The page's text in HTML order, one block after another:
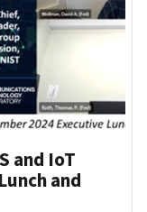
and IoT
and